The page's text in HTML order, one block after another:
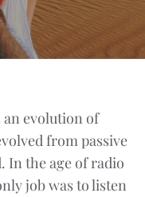
an evolution of
from passive
In the age of radio
job was to listen